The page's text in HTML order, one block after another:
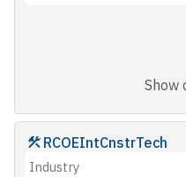
Show
RCOEIntCnstrTech
Industry